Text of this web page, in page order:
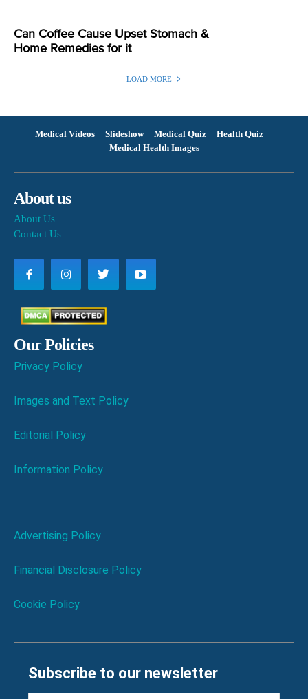
Can Coffee Cause Upset Stomach &
Home Remedies for it
LOAD MORE
Medical Videos Slideshow Medical Quiz
Health Quiz
Medical Health Images
About us
About Us
Contact Us
Our Policies
Privacy Policy
Images and Text Policy
Editorial Policy
Information Policy
Advertising Policy
Financial Disclosure Policy
Cookie Policy
Subscribe to our newsletter